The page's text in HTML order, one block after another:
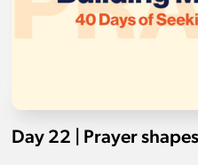
Day 22 | Prayer